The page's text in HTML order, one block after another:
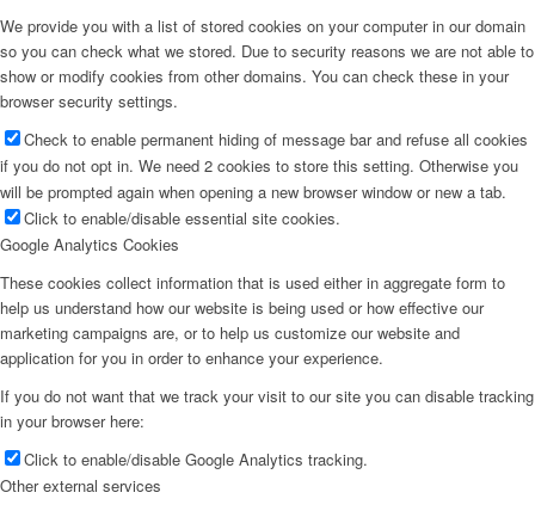
We provide you with a list of stored cookies on your computer in our domain
so you can check what we stored. Due to security reasons we are not able to
show or modify cookies from other domains. You can check these in your
browser security settings.
Check to enable permanent hiding of message bar and refuse all cookies
if you do not opt in. We need 2 cookies to store this setting. Otherwise you
will be prompted again when opening a new browser window or new a tab.
Click to enable/disable essential site cookies.
Google Analytics Cookies
These cookies collect information that is used either in aggregate form to
help us understand how our website is being used or how effective our
marketing campaigns are, or to help us customize our website and
application for you in order to enhance your experience.
If you do not want that we track your visit to our site you can disable tracking
in your browser here:
Click to enable/disable Google Analytics tracking.
Other external services